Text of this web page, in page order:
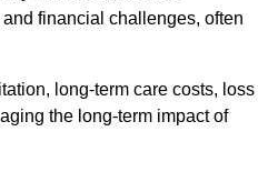
financial challenges, often
long-term care costs, loss
the long-term impact of